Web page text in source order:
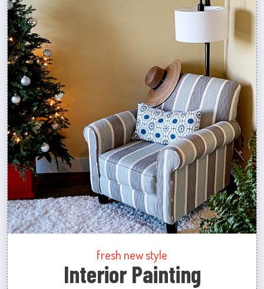
fresh new style
Interior Painting